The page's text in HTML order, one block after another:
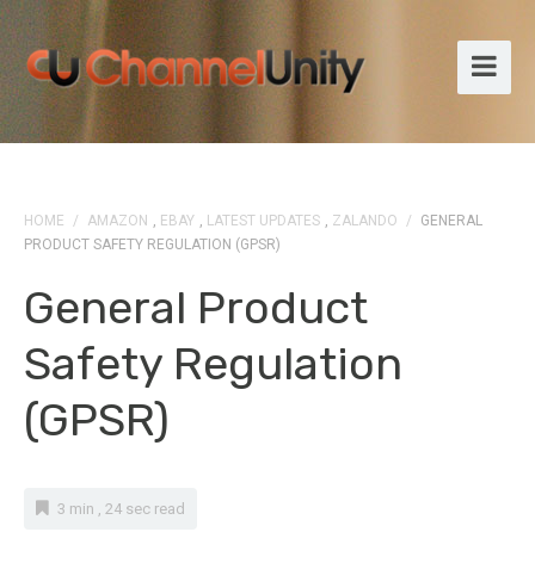
HOME / AMAZON , EBAY , LATEST UPDATES , ZALANDO /
GENERAL
PRODUCT SAFETY REGULATION (GPSR)
General Product
Safety Regulation
(GPSR)
3 min , 24 sec read